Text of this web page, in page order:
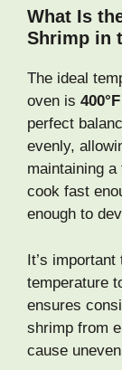
What Is
Shrimp in
The ideal
oven is
perfect
evenly,
maintaining a
cook fast
enough to
It’s
temperature
ensures
shrimp from
cause